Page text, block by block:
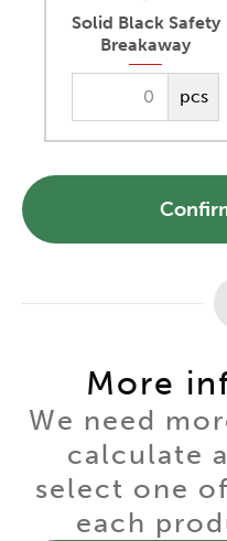
Solid Black Safety
Breakaway
pcs
More
We need
calculate
select one
each